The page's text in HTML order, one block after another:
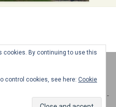
Rights Reserved -Disclosure Policy
-
cookies. By continuing to use this
control cookies, see here: Cookie